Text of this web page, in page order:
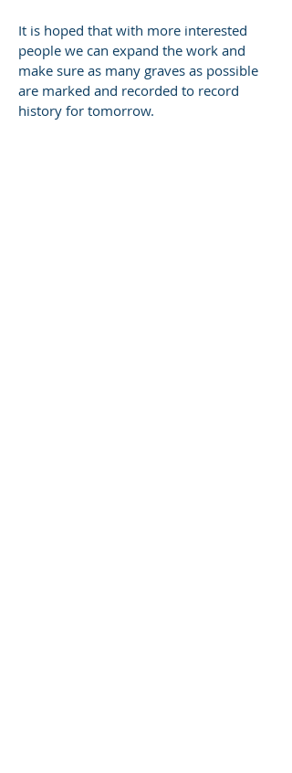
It is hoped that with more interested
people we can expand the work and
make sure as many graves as possible
are marked and recorded to record
history for tomorrow.